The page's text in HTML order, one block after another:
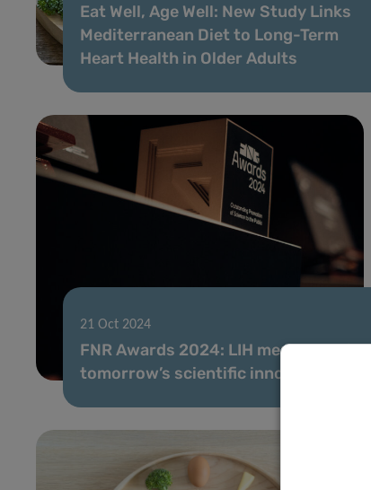
Eat Well, Age Well: New Study Links
Mediterranean Diet to Long-Term
Heart Health in Older Adults
21 Oct 2024
FNR Awards 2024: LIH mentors guide
tomorrow’s scientific innovators